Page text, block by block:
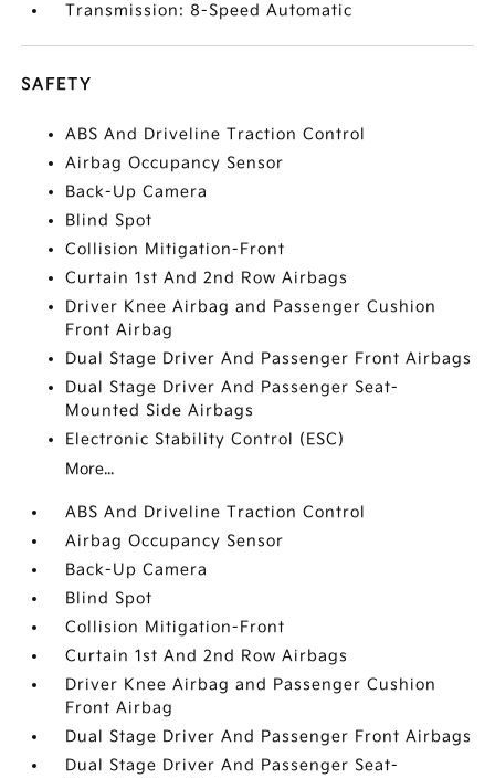
Transmission: 8-Speed Automatic
SAFETY
ABS And Driveline Traction Control
Airbag Occupancy Sensor
Back-Up Camera
Blind Spot
Collision Mitigation-Front
Curtain 1st And 2nd Row Airbags
Driver Knee Airbag and Passenger Cushion
Front Airbag
Dual Stage Driver And Passenger Front Airbags
Dual Stage Driver And Passenger Seat-
Mounted Side Airbags
Electronic Stability Control (ESC)
More...
ABS And Driveline Traction Control
Airbag Occupancy Sensor
Back-Up Camera
Blind Spot
Collision Mitigation-Front
Curtain 1st And 2nd Row Airbags
Driver Knee Airbag and Passenger Cushion
Front Airbag
Dual Stage Driver And Passenger Front Airbags
Dual Stage Driver And Passenger Seat-